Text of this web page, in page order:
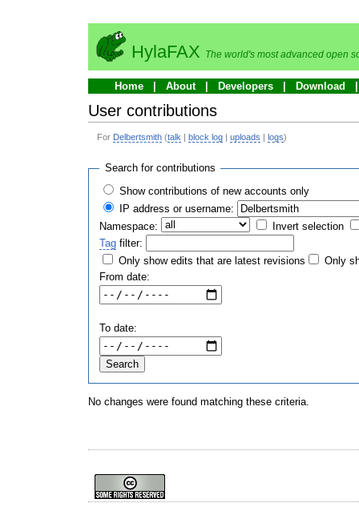
HylaFAX The world's most advanced open
Home About Developers Download
User contributions
For Delbertsmith (talk block log |uploads logs)
Search for contributions
Show contributions of new accounts only
IP address or username:
Namespace:
Invert selection
Tag filter:
Only show edits that are latest revisions
Only
From date:
To date:
No changes were found matching these criteria.